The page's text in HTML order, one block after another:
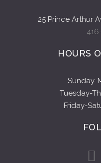
25 Prince Arthur
HOURS
Sunday-
Tuesday-
Friday-